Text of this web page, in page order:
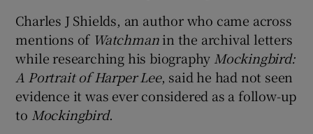
Charles J Shields, an author who came across
mentions of Watchmanin the archival letters
while researching his biography Mockingbird:
A Portrait of Harper Lee, said he had not seen
evidence it was ever considered as a follow-up
to Mockingbird.